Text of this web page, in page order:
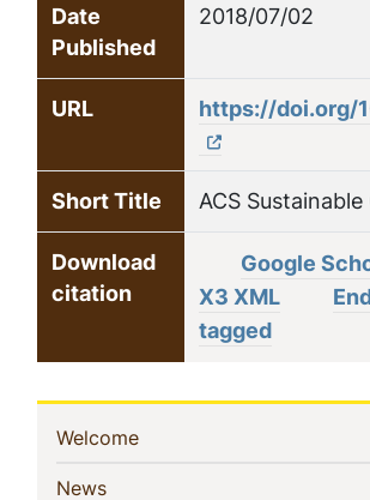
Date
Published
2018/07/02
URL https://doi.org/
Short Title ACS
Download
citation
Google
X3 XML
tagged
Sidebar
Navigation
Welcome(current)
News(current)